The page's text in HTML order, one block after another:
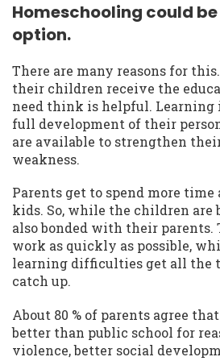
Homeschooling could
option.
There are many reasons for
their children receive the
need think is helpful. Learning
full development of their
are available to strengthen
weakness.
Parents get to spend more
kids. So, while the children are
also bonded with their parents.
work as quickly as possible,
learning difficulties get all the
catch up.
About 80 % of parents agree
better than public school for
violence, better social